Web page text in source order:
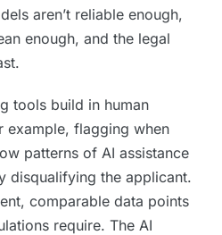
aren’t reliable enough,
enough, and the legal
tools build in human
example, flagging when
patterns of AI assistance
disqualifying the applicant.
comparable data points
require. The AI